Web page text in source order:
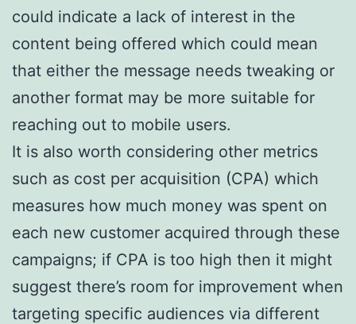
could indicate a lack of interest in the
content being offered which could mean
that either the message needs tweaking or
another format may be more suitable for
reaching out to mobile users.
It is also worth considering other metrics
such as cost per acquisition (CPA) which
measures how much money was spent on
each new customer acquired through these
campaigns; if CPA is too high then it might
suggest there’s room for improvement when
targeting specific audiences via different